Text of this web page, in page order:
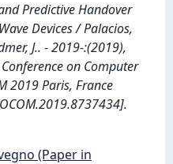
Predictive Handover
Devices / Palacios,
J.. - 2019-:(2019),
on Computer
2019 Paris, France
(Paper in